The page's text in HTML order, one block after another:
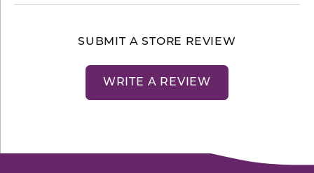
SUBMIT A STORE REVIEW
WRITE A REVIEW